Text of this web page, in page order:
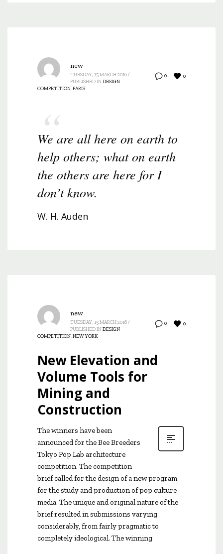
0 0
new
TUESDAY, 15 MARCH 2016/
PUBLISHED INDESIGN
COMPETITION,PARIS
We are all here on earth to
help others; what on earth
the others are here for I
don’t know.
W. H. Auden
0 0
new
TUESDAY, 15 MARCH 2016/
PUBLISHED INDESIGN
COMPETITION,NEW YORK
New Elevation and
Volume Tools for
Mining and
Construction
The winners have been
announced for the Bee Breeders
Tokyo Pop Lab architecture
competition. The competition
brief called for the design of a new program
for the study and production of pop culture
media. The unique and original nature of the
brief resulted in submissions varying
considerably, from fairly pragmatic to
completely ideological. The winning